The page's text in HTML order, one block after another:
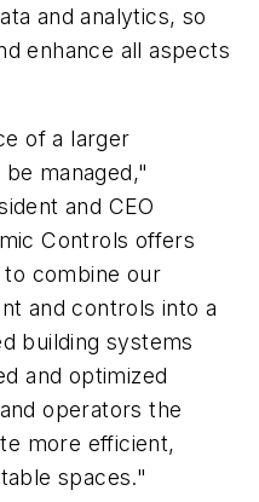
and analytics, so
enhance all aspects
of a larger
managed,"
and CEO
Controls offers
combine our
and controls into a
building systems
and optimized
operators the
more efficient,
spaces."